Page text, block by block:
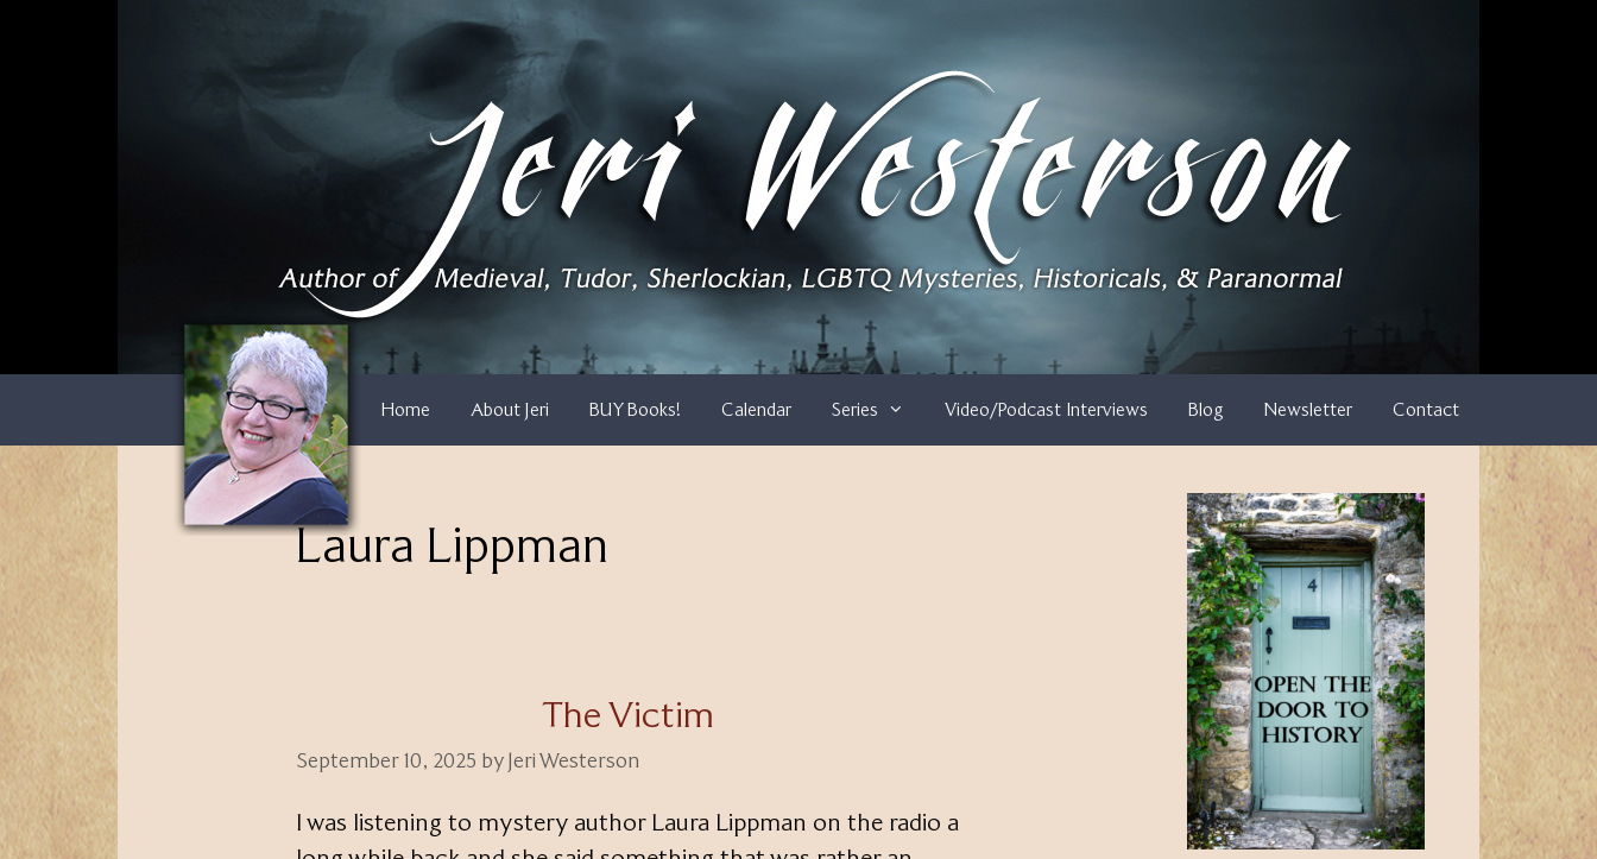
Home About Jeri BUY Books! Calendar Series Video/Podcast Interviews Blog Newsletter Contact
Laura Lippman
The Victim
September 10, 2025 by Jeri Westerson
I was listening to mystery author Laura Lippman on the radio a